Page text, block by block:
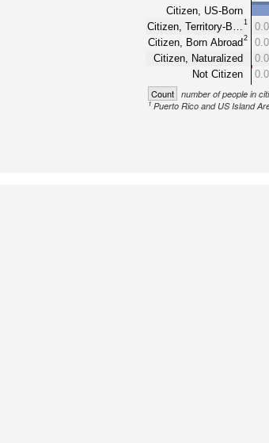
Citizen, US-Born
Citizen, Territory-B…
1
Citizen, Born Abroad 2
Citizen, Naturalized
Not Citizen
Count number of people in
1Puerto Rico and US Island